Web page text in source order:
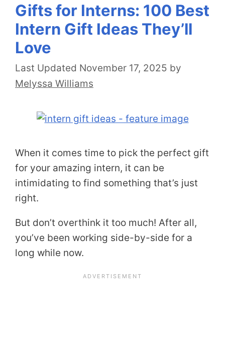
Gifts for Interns: 100 Best
Intern Gift Ideas They’ll
Love
November 17, 2025 by
Melyssa Williams
When it comes time to pick the perfect gift
for your amazing intern, it can be
intimidating to find something that’s just
right.
But don’t overthink it too much! After all,
you’ve been working side-by-side for a
long while now.